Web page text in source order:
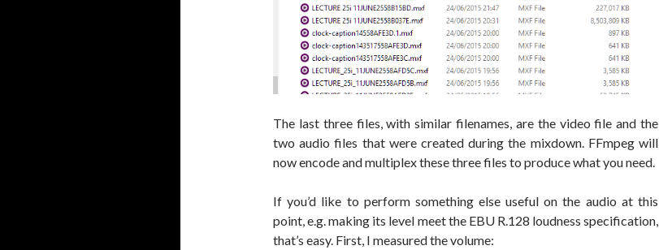
The last three files, with similar filenames, are the video file and the
two audio files that were created during the mixdown. FFmpeg will
now encode and multiplex these three files to produce what you need.
If you’d like to perform something else useful on the audio at this
point, e.g. making its level meet the EBU R.128 loudness specification,
that’s easy. First, I measured the volume: